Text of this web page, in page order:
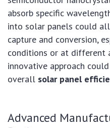
absorb specific
into solar panels could
capture and conversion,
conditions or at different
innovative approach
overall solar panel
Advanced